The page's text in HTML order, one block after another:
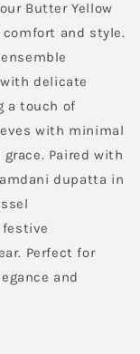
Butter Yellow
and style.
delicate
a touch of
with minimal
Paired with
dupatta in
Perfect for
and